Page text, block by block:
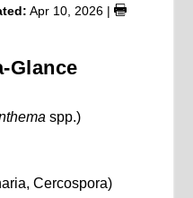
Apr 10, 2026 |
Glance
spp.)
Cercospora)